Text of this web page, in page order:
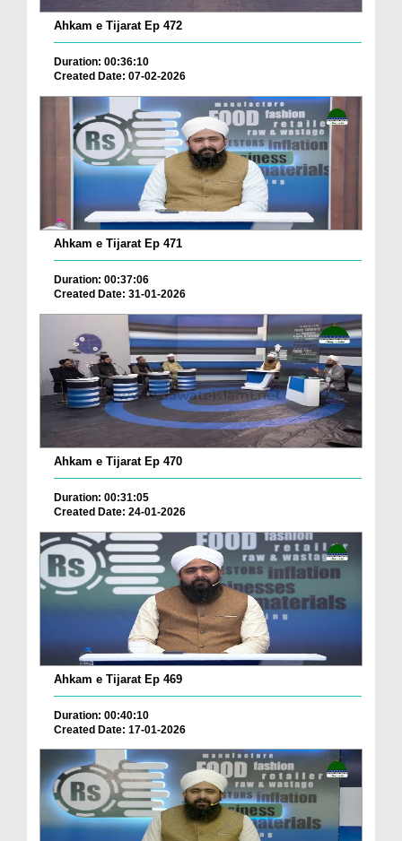
Ahkam e Tijarat Ep 472
Duration: 00:36:10
Created Date: 07-02-2026
Ahkam e Tijarat Ep 471
Duration: 00:37:06
Created Date: 31-01-2026
Ahkam e Tijarat Ep 470
Duration: 00:31:05
Created Date: 24-01-2026
Ahkam e Tijarat Ep 469
Duration: 00:40:10
Created Date: 17-01-2026